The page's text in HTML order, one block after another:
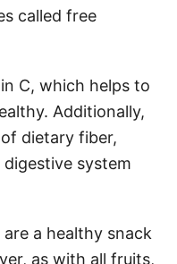
called free
C, which helps to
Additionally,
dietary fiber,
system
a healthy snack
as with all fruits,